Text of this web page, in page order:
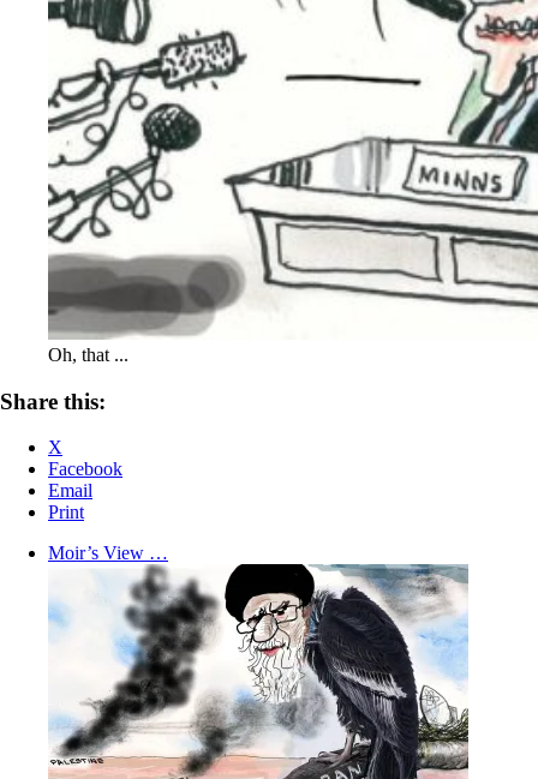
Oh, that ...
Share this:
X
Facebook
Email
Print
Moir’s View …